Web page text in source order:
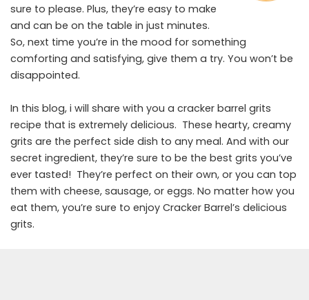
sure to please. Plus, they’re easy to make
and can be on the table in just minutes.
So, next time you’re in the mood for something
comforting and satisfying, give them a try. You won’t be
disappointed.
In this blog, i will share with you a cracker barrel grits
recipe that is extremely delicious. These hearty, creamy
grits are the perfect side dish to any meal. And with our
secret ingredient, they’re sure to be the best grits you’ve
ever tasted! They’re perfect on their own, or you can top
them with cheese, sausage, or eggs. No matter how you
eat them, you’re sure to enjoy Cracker Barrel’s delicious
grits.